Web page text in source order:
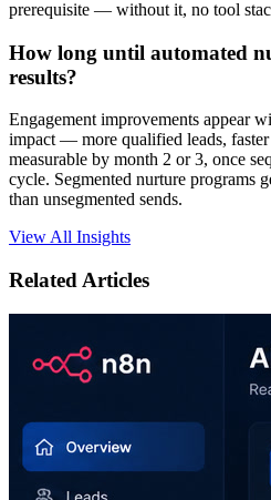
prerequisite — without it, no tool
How long until automated
results?
Engagement improvements appear
impact — more qualified leads,
measurable by month 2 or 3, once
cycle. Segmented nurture programs
than unsegmented sends.
View All Insights
Related Articles